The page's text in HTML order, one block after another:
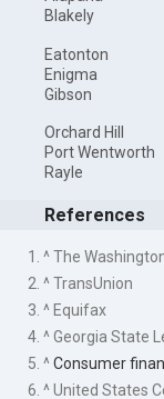
Blakely
Eatonton
Enigma
Gibson
Orchard Hill
Port Wentworth
Rayle
References
1. ^ The
2. ^ TransUnion
3. ^ Equifax
4. ^ Georgia State
5. ^Consumer
6. ^ United States